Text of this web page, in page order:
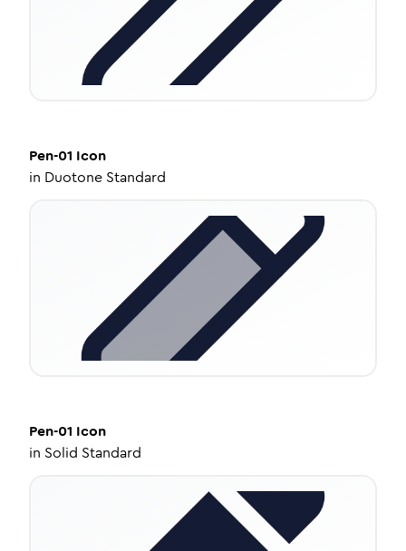
Pen-01 Icon
in Duotone Standard
Pen-01 Icon
in Solid Standard